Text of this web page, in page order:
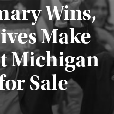
Wins,
Make
Michigan
Sale
Published August 5, 2026